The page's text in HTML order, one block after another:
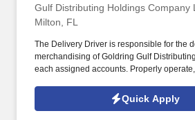
Gulf Distributing Holdings Company
Milton, FL
The Delivery Driver is responsible for the
merchandising of Goldring Gulf
each assigned accounts. Properly
hand trucks, vehicles, etc.).Quick Apply